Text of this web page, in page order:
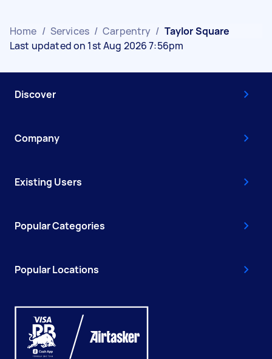
Home / Services / Carpentry / Taylor Square
Last updated on 1st Aug 2026 7:56pm
Discover
Company
Existing Users
Popular Categories
Popular Locations